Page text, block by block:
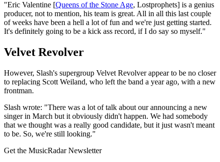
"Eric Valentine [Queens of the Stone Age, Lostprophets] is a genius
producer, not to mention, his team is great. All in all this last couple
of weeks have been a hell a lot of fun and we're just getting started.
It's definitely going to be a kick ass record, if I do say so myself."
Velvet Revolver
However, Slash's supergroup Velvet Revolver appear to be no closer
to replacing Scott Weiland, who left the band a year ago, with a new
frontman.
Slash wrote: "There was a lot of talk about our announcing a new
singer in March but it obviously didn't happen. We had somebody
that we thought was a really good candidate, but it just wasn't meant
to be. So, we're still looking."
Get the MusicRadar Newsletter